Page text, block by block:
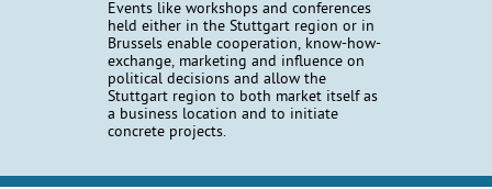
Events like workshops and conferences
held either in the Stuttgart region or in
Brussels enable cooperation, know-how-
exchange, marketing and influence on
political decisions and allow the
Stuttgart region to both market itself as
a business location and to initiate
concrete projects.